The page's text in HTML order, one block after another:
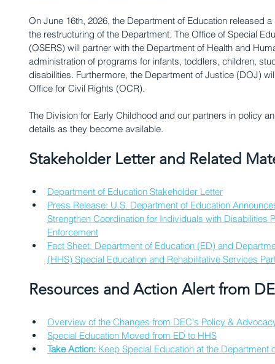
On June 16th, 2026, the Department of Education released
the restructuring of the Department. The Office of Special
(OSERS) will partner with the Department of Health and
administration of programs for infants, toddlers, children,
disabilities. Furthermore, the Department of Justice (DOJ)
Office for Civil Rights (OCR).
The Division for Early Childhood and our partners in policy
details as they become available.
Stakeholder Letter and Related
Department of Education Stakeholder Letter
Press Release: U.S. Department of Education
Strengthen Coordination for Individuals with Disabilities
Enforcement
Fact Sheet: Department of Education (ED) and
(HHS) Special Education and Rehabilitative Services
Resources and Action Alert from
Overview of the Changes from DEC's Policy &
Special Education Moved from ED to HHS
Take Action: Keep Special Education at the Department